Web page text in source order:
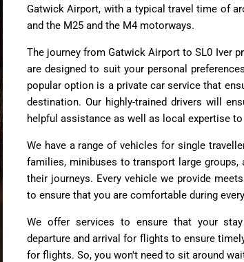
Gatwick Airport, with a typical travel time of
and the M25 and the M4 motorways.
The journey from Gatwick Airport to SL0 Iver
are designed to suit your personal
popular option is a private car service that
destination. Our highly-trained drivers will
helpful assistance as well as local expertise
We have a range of vehicles for single
families, minibuses to transport large
their journeys. Every vehicle we provide
to ensure that you are comfortable during
We offer services to ensure that your
departure and arrival for flights to ensure
for flights. So, you won't need to sit around